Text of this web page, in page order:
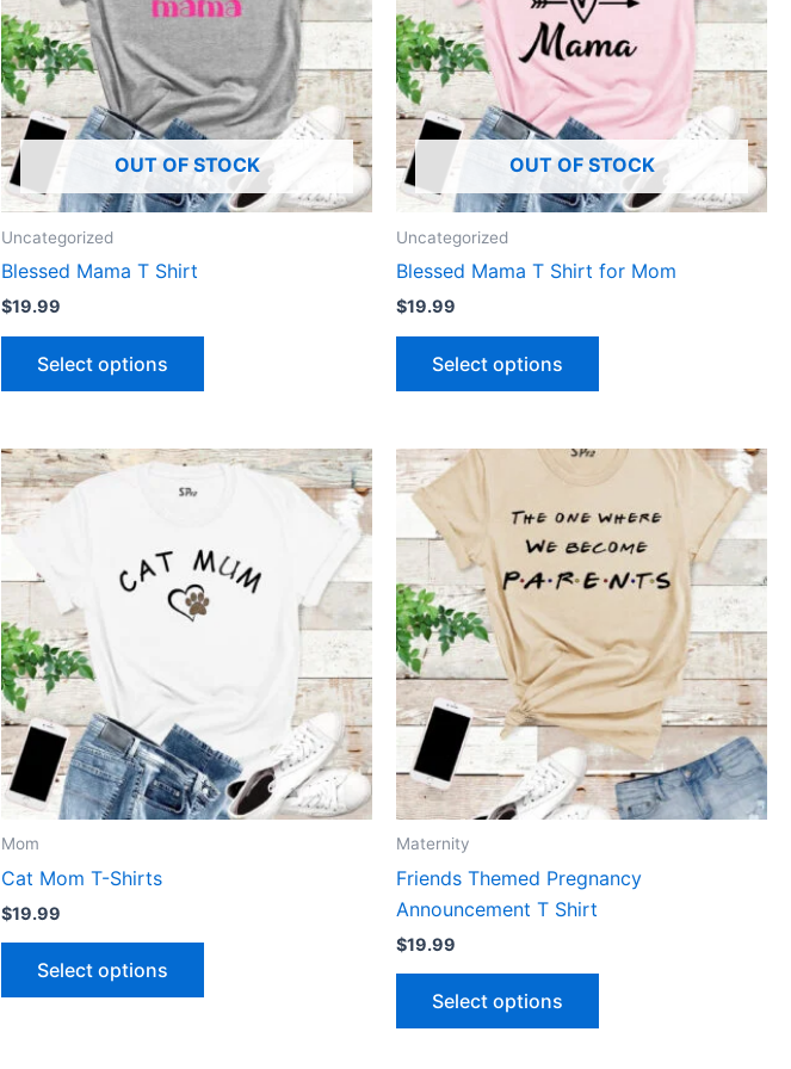
OUT OF STOCK
Uncategorized
Blessed Mama T Shirt
$19.99
Select options
The
options
may
be
chosen
on
the
OUT OF STOCK
Uncategorized
Blessed Mama T Shirt for Mom
$19.99
Select options
The
options
be
chosen
on
the
page
Mom
Cat Mom T-Shirts
$19.99
Select options
This
multiple
variants.
The
chosen
on
the
Maternity
Friends Themed Pregnancy
Announcement T Shirt
$19.99
Select options
This
has
multiple
variants.
options
may
be
chosen
on
the